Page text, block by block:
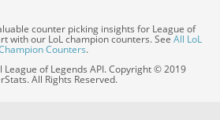
counter picking insights for League of
with our LoL champion counters. SeeAll LoL
Counters.
League of Legends API. Copyright © 2019
All Rights Reserved.